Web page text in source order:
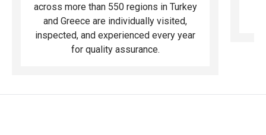
across more than 550 regions in Turkey
and Greece are individually visited,
inspected, and experienced every year
for quality assurance.